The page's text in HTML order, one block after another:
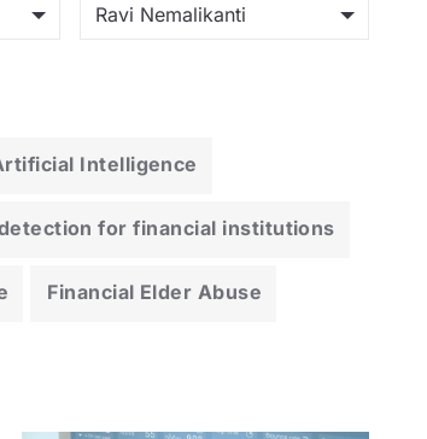
Ravi Nemalikanti
Intelligence
for financial institutions
Financial Elder Abuse